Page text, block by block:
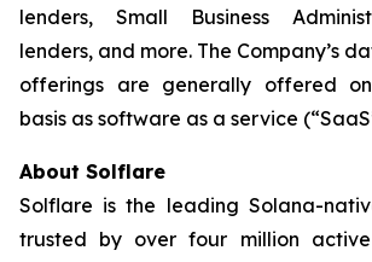
lenders, Small Business
lenders, and more. The Company’s
offerings are generally offered
basis as software as a service
About Solflare
Solflare is the leading Solana-
trusted by over four million active